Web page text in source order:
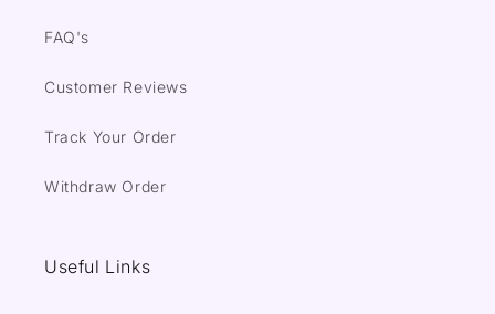
FAQ's
Customer Reviews
Track Your Order
Withdraw Order
Useful Links